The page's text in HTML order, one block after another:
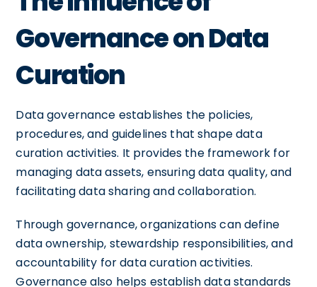
Governance on Data
Curation
Data governance establishes the policies,
procedures, and guidelines that shape data
curation activities. It provides the framework for
managing data assets, ensuring data quality, and
facilitating data sharing and collaboration.
Through governance, organizations can define
data ownership, stewardship responsibilities, and
accountability for data curation activities.
Governance also helps establish data standards